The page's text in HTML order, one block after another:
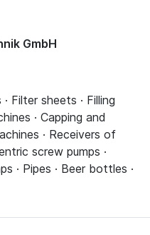
GmbH
Filter sheets · Filling
· Capping and
· Receivers of
screw pumps ·
· Pipes · Beer bottles ·